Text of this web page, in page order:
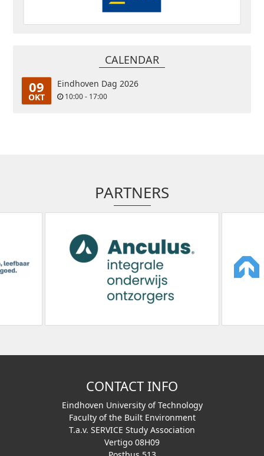
CALENDAR
09
OKT
Eindhoven Dag 2026
10:00 - 17:00
PARTNERS
CONTACT INFO
Eindhoven University of Technology
Faculty of the Built Environment
T.a.v. SERVICE Study Association
Vertigo 08H09